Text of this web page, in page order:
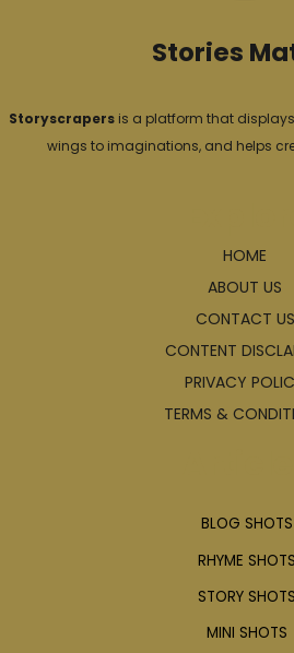
Stories
Storyscrapers is a platform that
wings to imaginations, and helps
HOME
ABOUT US
CONTACT US
CONTENT
PRIVACY
TERMS &
BLOG SHOTS
RHYME SHOTS
STORY SHOTS
MINI SHOTS